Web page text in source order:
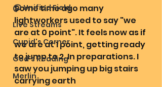
@ Unified Field
Live Streams
Cupid's Corner
God's Reading
Merlin
Some time ago many
lightworkers used to say "we
are at 0 point". It feels now as if
we are at 1 point, getting ready
to jump to 2. In preparations. I
saw you jumping up big stairs
carrying earth